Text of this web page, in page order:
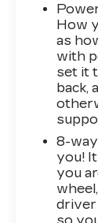
How
as
with
set it
back,
8-
you!
you
driver
so